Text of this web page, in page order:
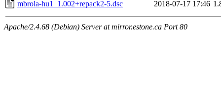
mbrola-hu1_1.002+repack2-5.dsc
2018-07-17 17:46
Apache/2.4.68 (Debian) Server at mirror.estone.ca Port 80